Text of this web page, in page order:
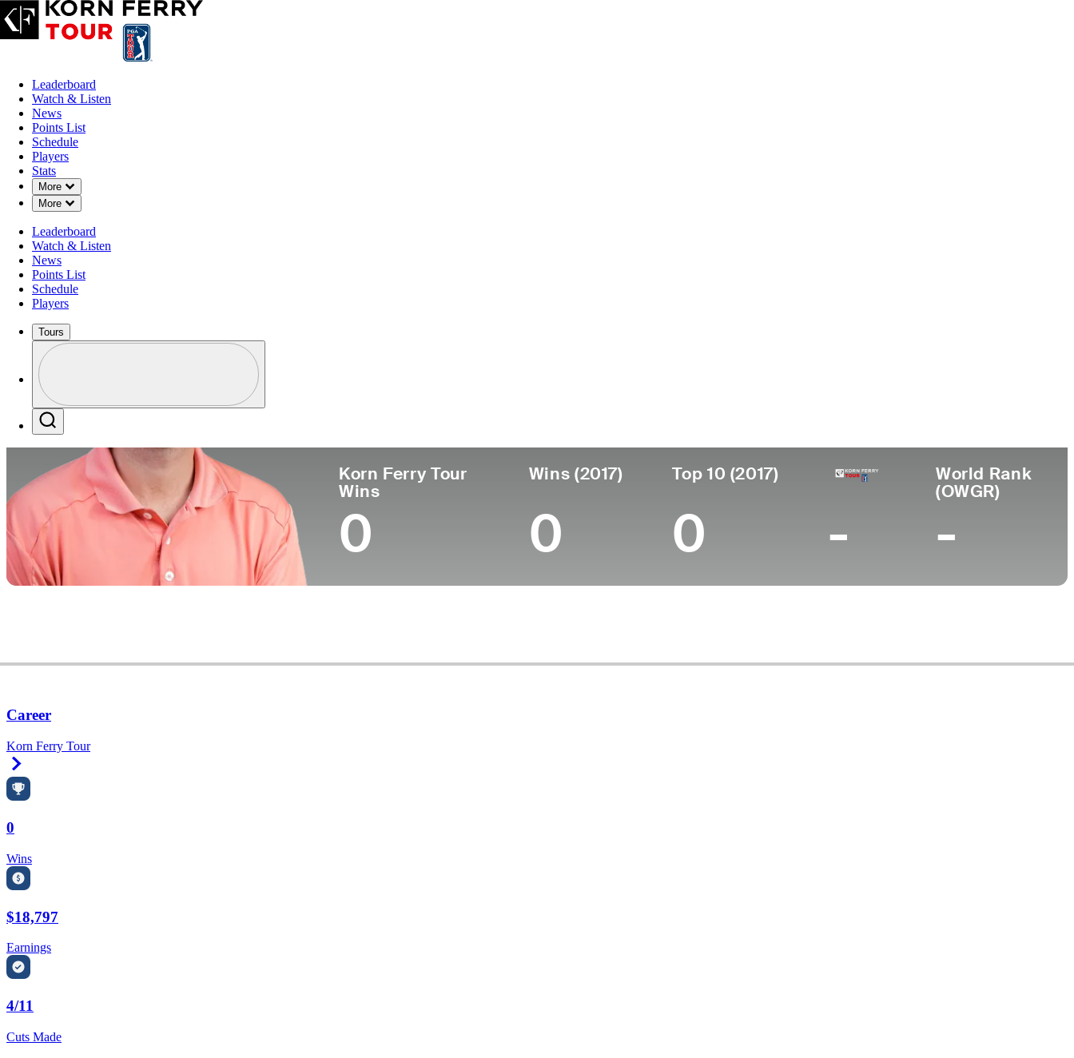
Leaderboard
Watch & Listen
News
Points List
Schedule
Players
Stats
More
Down Chevron
More
Down Chevron
Leaderboard
Watch & Listen
News
Points List
Schedule
Players
Tours
Profile / PGA Tour Pass Logo
Korn Ferry Tour
Wins
0
Wins (2017)
0
Top 10 (2017)
0 -
World Rank
(OWGR)
-
Career
Korn Ferry Tour
0
Wins
$18,797
Earnings
4/11
Cuts Made